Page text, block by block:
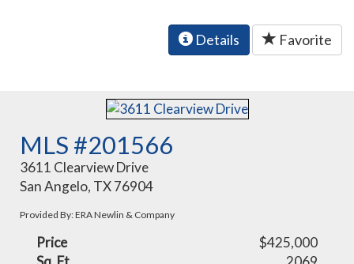
Details Favorite
MLS #201566
3611 Clearview Drive
San Angelo, TX 76904
Provided By: ERA Newlin & Company
Price
$425,000